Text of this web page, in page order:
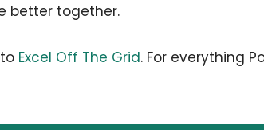
better together.
Excel Off The Grid. For everything